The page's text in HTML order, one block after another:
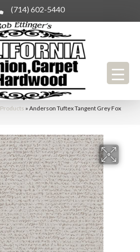
(714) 602-5440
Products » Anderson Tuftex Tangent Grey Fox